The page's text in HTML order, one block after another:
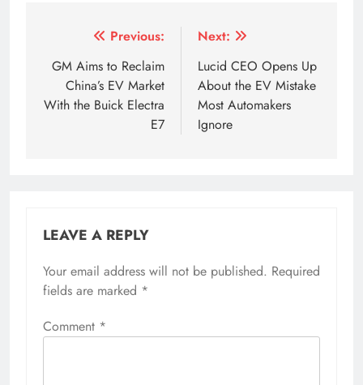
navigation
Previous:
GM Aims to Reclaim
China’s EV Market
With the Buick Electra
E7
Next:
Lucid CEO Opens Up
About the EV Mistake
Most Automakers
Ignore
LEAVE A REPLY
Your email address will not be published. Required
fields are marked *
Comment *